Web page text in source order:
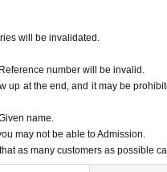
will be invalidated.
number will be invalid.
up at the end, and it may be
name.
may not be able to Admission.
as many customers as possible